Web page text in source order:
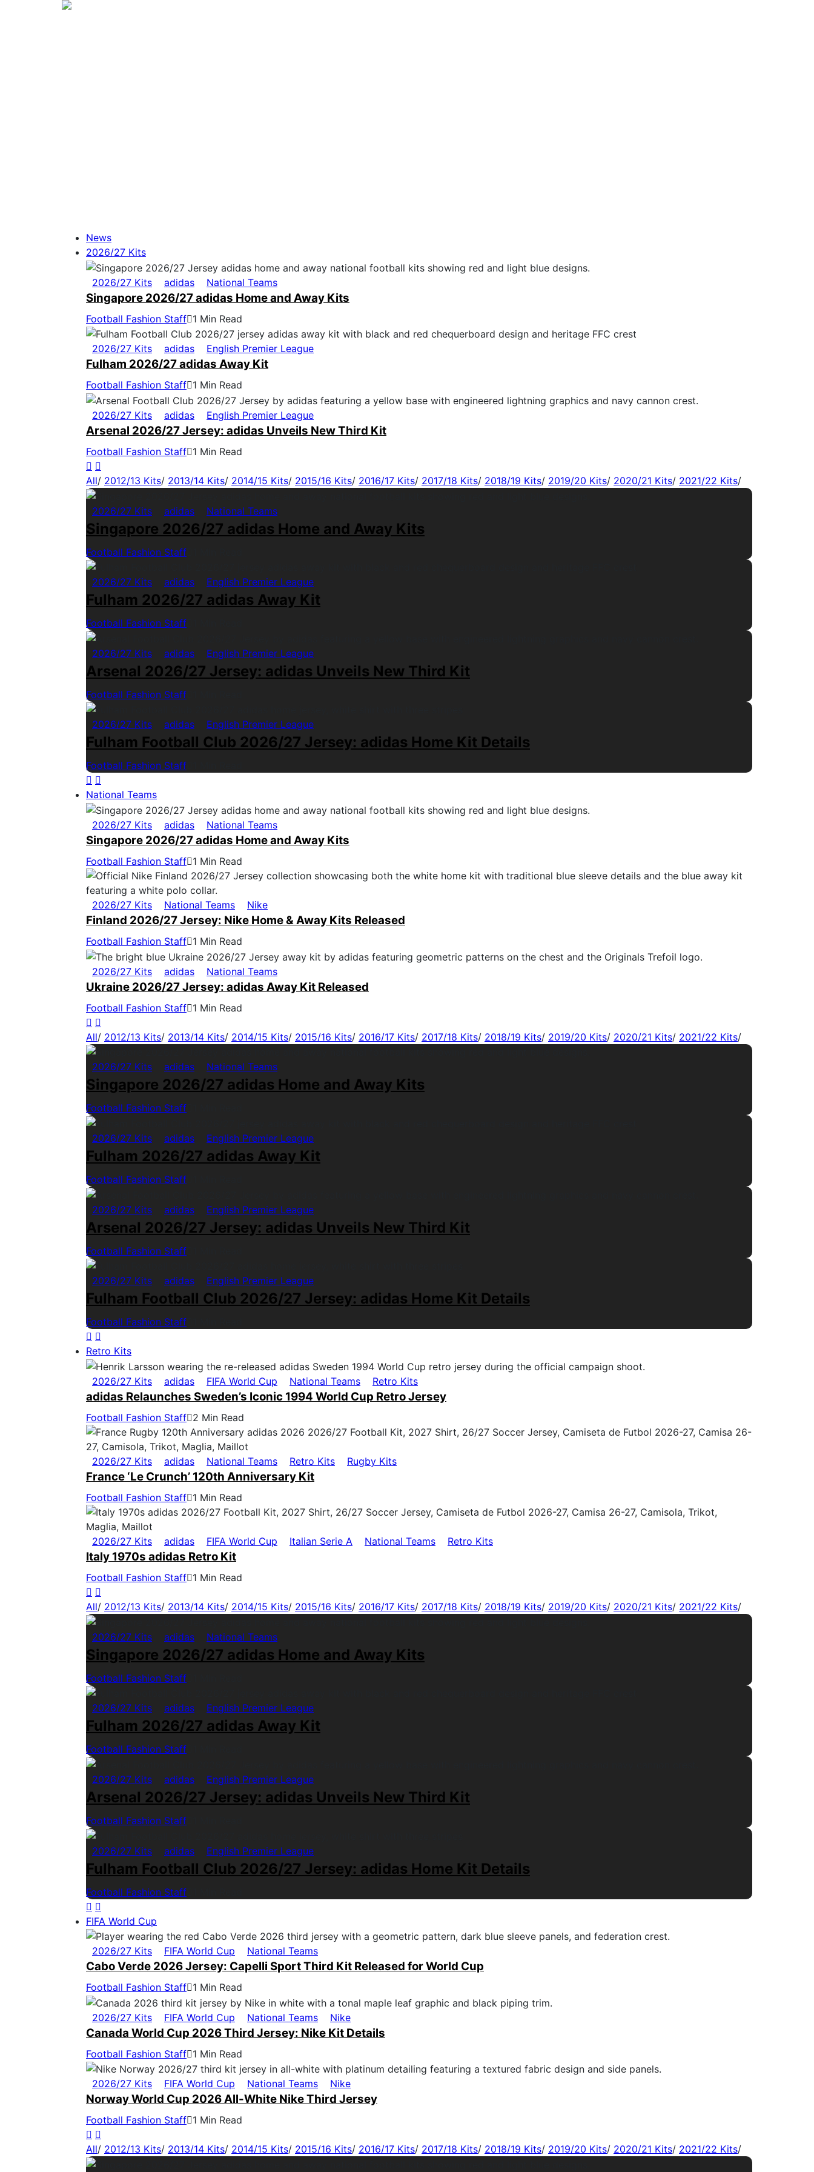
News
2026/27 Kits
2026/27 Kits adidas National Teams
Singapore 2026/27 adidas Home and Away Kits
Football Fashion Staff 1 Min Read
2026/27 Kits adidas English Premier League
Fulham 2026/27 adidas Away Kit
Football Fashion Staff 1 Min Read
2026/27 Kits adidas English Premier League
Arsenal 2026/27 Jersey: adidas Unveils New Third Kit
Football Fashion Staff 1 Min Read
All/ 2012/13 Kits/ 2013/14 Kits/ 2014/15 Kits/ 2015/16 Kits/ 2016/17 Kits/ 2017/18 Kits/ 2018/19 Kits/ 2019/20 Kits/ 2020/21 Kits/ 2021/22 Kits/
2026/27 Kits adidas National Teams
Singapore 2026/27 adidas Home and Away Kits
Football Fashion Staff
2026/27 Kits adidas English Premier League
Fulham 2026/27 adidas Away Kit
Football Fashion Staff
2026/27 Kits adidas English Premier League
Arsenal 2026/27 Jersey: adidas Unveils New Third Kit
Football Fashion Staff
2026/27 Kits adidas English Premier League
Fulham Football Club 2026/27 Jersey: adidas Home Kit Details
Football Fashion Staff
National Teams
2026/27 Kits adidas National Teams
Singapore 2026/27 adidas Home and Away Kits
Football Fashion Staff 1 Min Read
2026/27 Kits National Teams Nike
Finland 2026/27 Jersey: Nike Home & Away Kits Released
Football Fashion Staff 1 Min Read
2026/27 Kits adidas National Teams
Ukraine 2026/27 Jersey: adidas Away Kit Released
Football Fashion Staff 1 Min Read
All/ 2012/13 Kits/ 2013/14 Kits/ 2014/15 Kits/ 2015/16 Kits/ 2016/17 Kits/ 2017/18 Kits/ 2018/19 Kits/ 2019/20 Kits/ 2020/21 Kits/ 2021/22 Kits/
2026/27 Kits adidas National Teams
Singapore 2026/27 adidas Home and Away Kits
Football Fashion Staff
2026/27 Kits adidas English Premier League
Fulham 2026/27 adidas Away Kit
Football Fashion Staff
2026/27 Kits adidas English Premier League
Arsenal 2026/27 Jersey: adidas Unveils New Third Kit
Football Fashion Staff
2026/27 Kits adidas English Premier League
Fulham Football Club 2026/27 Jersey: adidas Home Kit Details
Football Fashion Staff
Retro Kits
2026/27 Kits adidas FIFA World Cup National Teams Retro Kits
adidas Relaunches Sweden’s Iconic 1994 World Cup Retro Jersey
Football Fashion Staff 2 Min Read
2026/27 Kits adidas National Teams Retro Kits Rugby Kits
France ‘Le Crunch’ 120th Anniversary Kit
Football Fashion Staff 1 Min Read
2026/27 Kits adidas FIFA World Cup Italian Serie A National Teams Retro Kits
Italy 1970s adidas Retro Kit
Football Fashion Staff 1 Min Read
All/ 2012/13 Kits/ 2013/14 Kits/ 2014/15 Kits/ 2015/16 Kits/ 2016/17 Kits/ 2017/18 Kits/ 2018/19 Kits/ 2019/20 Kits/ 2020/21 Kits/ 2021/22 Kits/
2026/27 Kits adidas National Teams
Singapore 2026/27 adidas Home and Away Kits
Football Fashion Staff
2026/27 Kits adidas English Premier League
Fulham 2026/27 adidas Away Kit
Football Fashion Staff
2026/27 Kits adidas English Premier League
Arsenal 2026/27 Jersey: adidas Unveils New Third Kit
Football Fashion Staff
2026/27 Kits adidas English Premier League
Fulham Football Club 2026/27 Jersey: adidas Home Kit Details
Football Fashion Staff
FIFA World Cup
2026/27 Kits FIFA World Cup National Teams
Cabo Verde 2026 Jersey: Capelli Sport Third Kit Released for World Cup
Football Fashion Staff 1 Min Read
2026/27 Kits FIFA World Cup National Teams Nike
Canada World Cup 2026 Third Jersey: Nike Kit Details
Football Fashion Staff 1 Min Read
2026/27 Kits FIFA World Cup National Teams Nike
Norway World Cup 2026 All-White Nike Third Jersey
Football Fashion Staff 1 Min Read
All/ 2012/13 Kits/ 2013/14 Kits/ 2014/15 Kits/ 2015/16 Kits/ 2016/17 Kits/ 2017/18 Kits/ 2018/19 Kits/ 2019/20 Kits/ 2020/21 Kits/ 2021/22 Kits/